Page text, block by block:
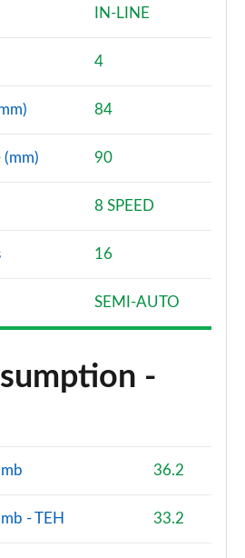
IN-LINE
4
84
(mm) 90
8 SPEED
16
SEMI-AUTO
-
36.2
- TEH 33.2